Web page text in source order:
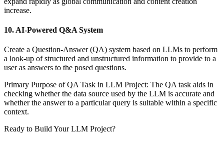
increase.
10. AI-Powered Q&A System
Create a Question-Answer (QA) system based on LLMs to perform
a look-up of structured and unstructured information to provide to a
user as answers to the posed questions.
Primary Purpose of QA Task in LLM Project: The QA task aids in
checking whether the data source used by the LLM is accurate and
whether the answer to a particular query is suitable within a specific
context.
Ready to Build Your LLM Project?